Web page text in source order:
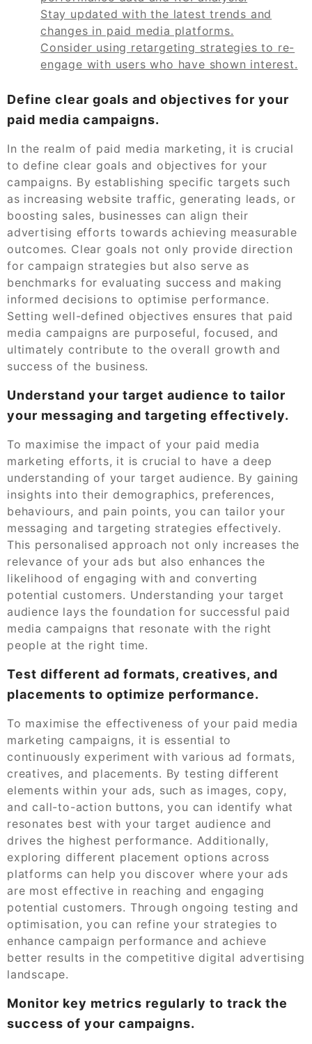
Stay updated with the latest trends and
changes in paid media platforms.
Consider using retargeting strategies to re-
engage with users who have shown interest.
Define clear goals and objectives for your
paid media campaigns.
In the realm of paid media marketing, it is crucial
to define clear goals and objectives for your
campaigns. By establishing specific targets such
as increasing website traffic, generating leads, or
boosting sales, businesses can align their
advertising efforts towards achieving measurable
outcomes. Clear goals not only provide direction
for campaign strategies but also serve as
benchmarks for evaluating success and making
informed decisions to optimise performance.
Setting well-defined objectives ensures that paid
media campaigns are purposeful, focused, and
ultimately contribute to the overall growth and
success of the business.
Understand your target audience to tailor
your messaging and targeting effectively.
To maximise the impact of your paid media
marketing efforts, it is crucial to have a deep
understanding of your target audience. By gaining
insights into their demographics, preferences,
behaviours, and pain points, you can tailor your
messaging and targeting strategies effectively.
This personalised approach not only increases the
relevance of your ads but also enhances the
likelihood of engaging with and converting
potential customers. Understanding your target
audience lays the foundation for successful paid
media campaigns that resonate with the right
people at the right time.
Test different ad formats, creatives, and
placements to optimize performance.
To maximise the effectiveness of your paid media
marketing campaigns, it is essential to
continuously experiment with various ad formats,
creatives, and placements. By testing different
elements within your ads, such as images, copy,
and call-to-action buttons, you can identify what
resonates best with your target audience and
drives the highest performance. Additionally,
exploring different placement options across
platforms can help you discover where your ads
are most effective in reaching and engaging
potential customers. Through ongoing testing and
optimisation, you can refine your strategies to
enhance campaign performance and achieve
better results in the competitive digital advertising
landscape.
Monitor key metrics regularly to track the
success of your campaigns.